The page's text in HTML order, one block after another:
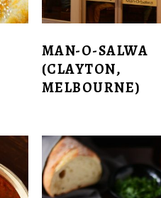
MAN-O-SALWA
(CLAYTON,
MELBOURNE)